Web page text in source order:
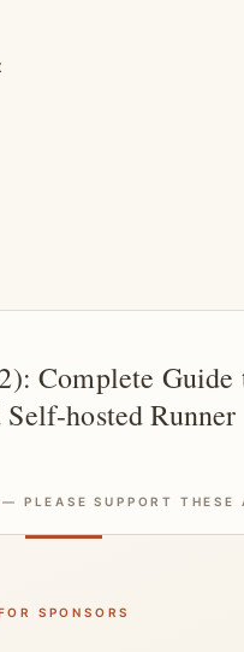
Complete Guide
hosted Runner
PLEASE SUPPORT THESE
SPONSORS